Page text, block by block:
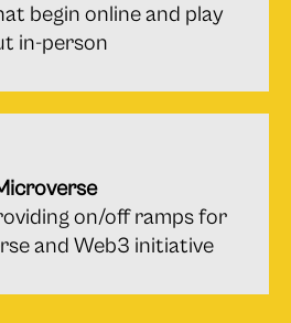
begin online and play
in-person
on/off ramps for
and Web3 initiative